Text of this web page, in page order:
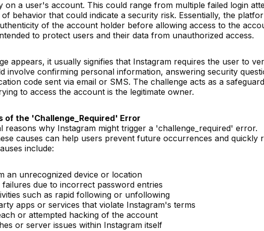
on a user's account. This could range from multiple failed login
behavior that could indicate a security risk. Essentially, the
of the account holder before allowing access to the
to protect users and their data from unauthorized access.
appears, it usually signifies that Instagram requires the user to
involve confirming personal information, answering security
code sent via email or SMS. The challenge acts as a
to access the account is the legitimate owner.
of the 'Challenge_Required' Error
reasons why Instagram might trigger a 'challenge_required' error.
causes can help users prevent future occurrences and quickly
include:
an unrecognized device or location
failures due to incorrect password entries
such as rapid following or unfollowing
apps or services that violate Instagram's terms
or attempted hacking of the account
or server issues within Instagram itself